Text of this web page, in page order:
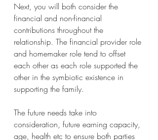
Next, you will both consider the
financial and non-financial
contributions throughout the
relationship. The financial provider role
and homemaker role tend to offset
each other as each role supported the
other in the symbiotic existence in
supporting the family.
The future needs take into
consideration, future earning capacity,
age, health etc to ensure both parties